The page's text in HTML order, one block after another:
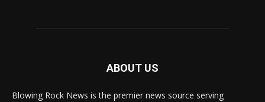
ABOUT US
Blowing Rock News is the premier news source serving